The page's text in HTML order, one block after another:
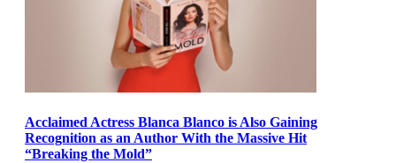
Acclaimed Actress Blanca Blanco is Also Gaining
Recognition as an Author With the Massive Hit
“Breaking the Mold”